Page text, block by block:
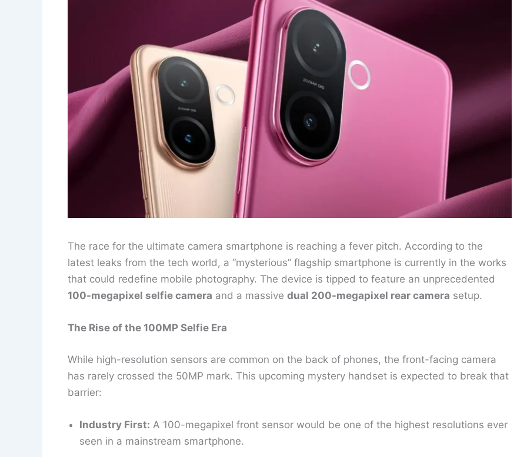
The race for the ultimate camera smartphone is reaching a fever pitch. According to the
latest leaks from the tech world, a “mysterious” flagship smartphone is currently in the works
that could redefine mobile photography. The device is tipped to feature an unprecedented
100-megapixel selfie camera and a massive dual 200-megapixel rear camera setup.
The Rise of the 100MP Selfie Era
While high-resolution sensors are common on the back of phones, the front-facing camera
has rarely crossed the 50MP mark. This upcoming mystery handset is expected to break that
barrier:
Industry First: A 100-megapixel front sensor would be one of the highest resolutions ever
seen in a mainstream smartphone.